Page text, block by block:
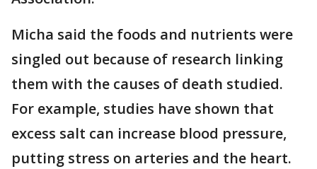
Micha said the foods and nutrients were
singled out because of research linking
them with the causes of death studied.
For example, studies have shown that
excess salt can increase blood pressure,
putting stress on arteries and the heart.